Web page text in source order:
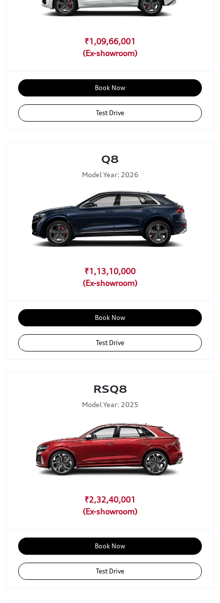
₹1,09,66,001
Book Now
Test Drive
Q8
Model Year: 2026
₹1,13,10,000
Book Now
Test Drive
RSQ8
Model Year: 2025
₹2,32,40,001
Book Now
Test Drive